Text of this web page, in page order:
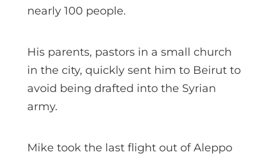
nearly 100 people.
His parents, pastors in a small church
in the city, quickly sent him to Beirut to
avoid being drafted into the Syrian
army.
Mike took the last flight out of Aleppo